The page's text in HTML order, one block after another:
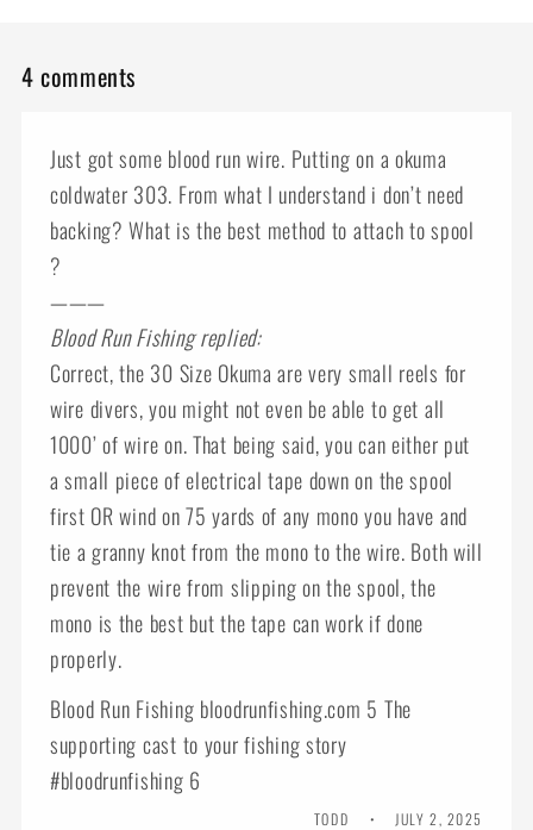
4 comments
Just got some blood run wire. Putting on a okuma
coldwater 303. From what I understand i don’t need
backing? What is the best method to attach to spool
?
———
Blood Run Fishing replied:
Correct, the 30 Size Okuma are very small reels for
wire divers, you might not even be able to get all
1000’ of wire on. That being said, you can either put
a small piece of electrical tape down on the spool
first OR wind on 75 yards of any mono you have and
tie a granny knot from the mono to the wire. Both will
prevent the wire from slipping on the spool, the
mono is the best but the tape can work if done
properly.
Blood Run Fishing bloodrunfishing.com 5 The
supporting cast to your fishing story
#bloodrunfishing 6
TODD JULY 2, 2025